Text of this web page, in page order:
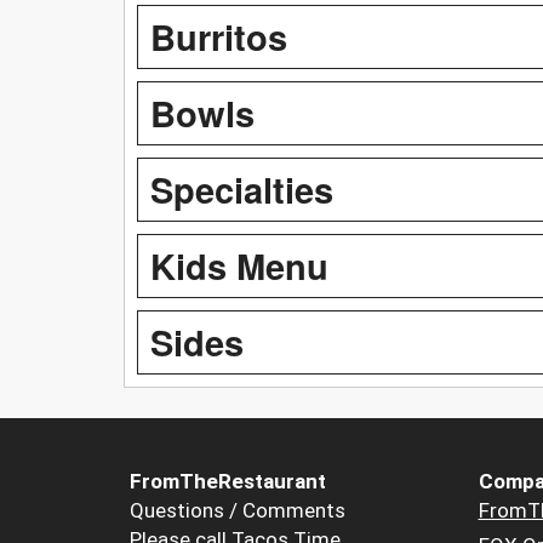
Burritos
Bowls
Specialties
Kids Menu
Sides
FromTheRestaurant
Questions / Comments